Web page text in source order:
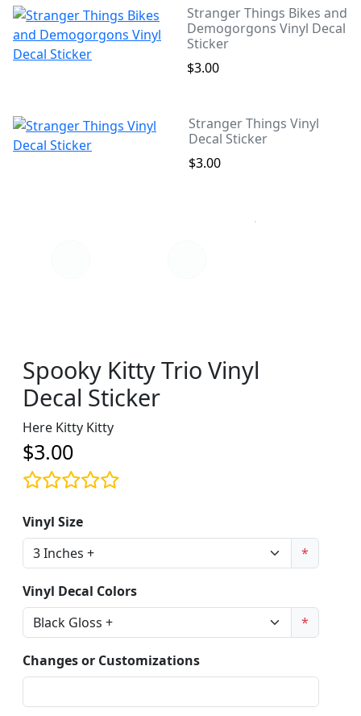
Stranger Things Bikes and
Demogorgons Vinyl Decal
Sticker
$3.00
Stranger Things Vinyl
Decal Sticker
$3.00
Spooky Kitty Trio Vinyl
Decal Sticker
Here Kitty Kitty
$3.00
Vinyl Size
*
Vinyl Decal Colors
*
Changes or Customizations